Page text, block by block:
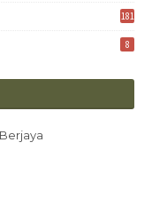
181
8